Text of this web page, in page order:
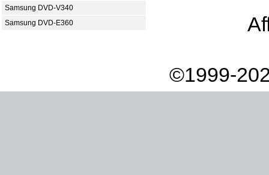
Samsung DVD-V340
Samsung DVD-E360
©1999-